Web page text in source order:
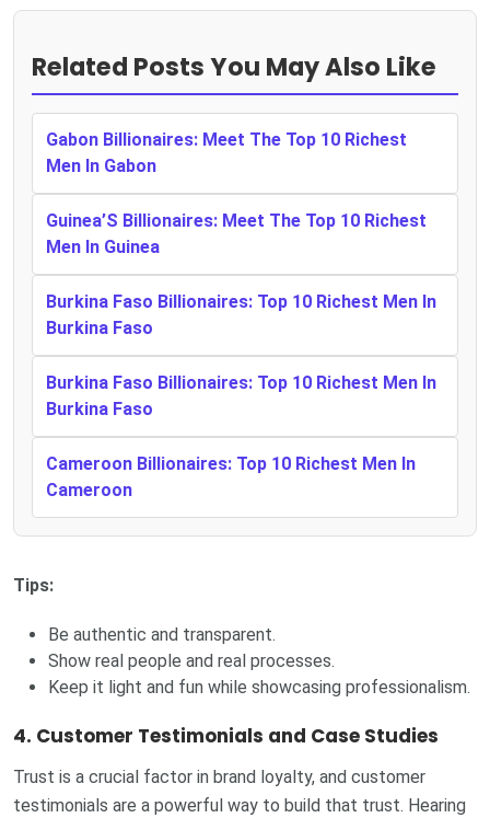
Related Posts You May Also Like
Gabon Billionaires: Meet The Top 10 Richest
Men In Gabon
Guinea’S Billionaires: Meet The Top 10 Richest
Men In Guinea
Burkina Faso Billionaires: Top 10 Richest Men In
Burkina Faso
Burkina Faso Billionaires: Top 10 Richest Men In
Burkina Faso
Cameroon Billionaires: Top 10 Richest Men In
Cameroon
Tips:
Be authentic and transparent.
Show real people and real processes.
Keep it light and fun while showcasing professionalism.
4. Customer Testimonials and Case Studies
Trust is a crucial factor in brand loyalty, and customer
testimonials are a powerful way to build that trust. Hearing